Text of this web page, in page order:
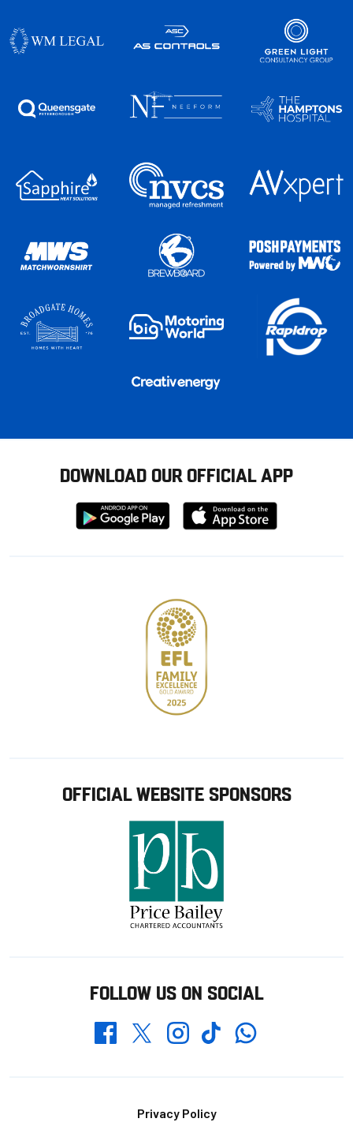
DOWNLOAD OUR OFFICIAL APP
Download
from
Download
from
OFFICIAL WEBSITE SPONSORS
FOLLOW US ON SOCIAL
FacebookTwitterInstagramTikTokWhatsapp
Privacy Policy